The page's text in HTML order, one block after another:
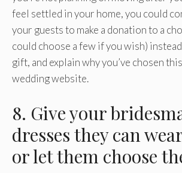
feel settled in your home, you could
your guests to make a donation to a
could choose a few if you wish)
gift, and explain why you’ve chosen
wedding website.
8. Give your
dresses they can
or let them choose